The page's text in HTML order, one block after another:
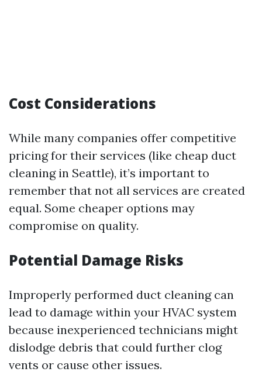
Cost Considerations
While many companies offer competitive
pricing for their services (like cheap duct
cleaning in Seattle), it’s important to
remember that not all services are created
equal. Some cheaper options may
compromise on quality.
Potential Damage Risks
Improperly performed duct cleaning can
lead to damage within your HVAC system
because inexperienced technicians might
dislodge debris that could further clog
vents or cause other issues.